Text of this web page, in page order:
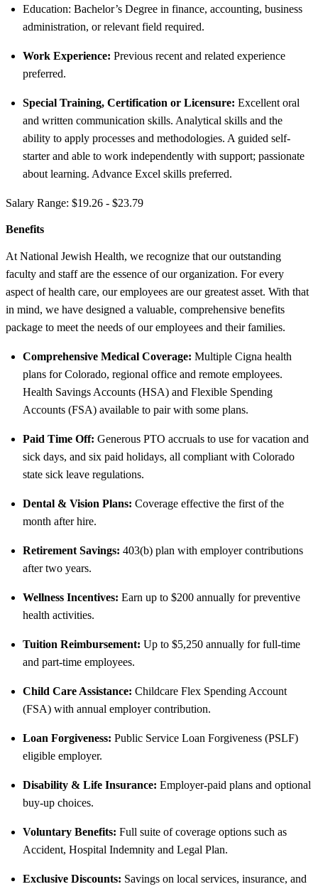
Education: Bachelor’s Degree in finance, accounting, business
administration, or relevant field required.
Work Experience: Previous recent and related experience
preferred.
Special Training, Certification or Licensure: Excellent oral
and written communication skills. Analytical skills and the
ability to apply processes and methodologies. A guided self-
starter and able to work independently with support; passionate
about learning. Advance Excel skills preferred.
Salary Range: $19.26 - $23.79
Benefits
At National Jewish Health, we recognize that our outstanding
faculty and staff are the essence of our organization. For every
aspect of health care, our employees are our greatest asset. With that
in mind, we have designed a valuable, comprehensive benefits
package to meet the needs of our employees and their families.
Comprehensive Medical Coverage: Multiple Cigna health
plans for Colorado, regional office and remote employees.
Health Savings Accounts (HSA) and Flexible Spending
Accounts (FSA) available to pair with some plans.
Paid Time Off: Generous PTO accruals to use for vacation and
sick days, and six paid holidays, all compliant with Colorado
state sick leave regulations.
Dental & Vision Plans: Coverage effective the first of the
month after hire.
Retirement Savings: 403(b) plan with employer contributions
after two years.
Wellness Incentives: Earn up to $200 annually for preventive
health activities.
Tuition Reimbursement: Up to $5,250 annually for full-time
and part-time employees.
Child Care Assistance: Childcare Flex Spending Account
(FSA) with annual employer contribution.
Loan Forgiveness: Public Service Loan Forgiveness (PSLF)
eligible employer.
Disability & Life Insurance: Employer-paid plans and optional
buy-up choices.
Voluntary Benefits: Full suite of coverage options such as
Accident, Hospital Indemnity and Legal Plan.
Exclusive Discounts: Savings on local services, insurance, and